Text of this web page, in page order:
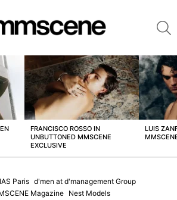
FRANCISCO ROSSO IN
UNBUTTONED MMSCENE
EXCLUSIVE
LUIS
Paris d'men at d'management Group
Magazine Nest Models